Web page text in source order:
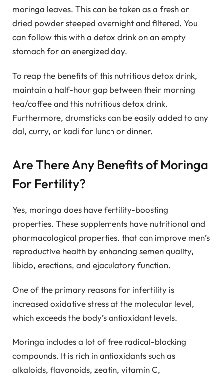
moringa leaves. This can be taken as a fresh or
dried powder steeped overnight and filtered. You
can follow this with a detox drink on an empty
stomach for an energized day.
To reap the benefits of this nutritious detox drink,
maintain a half-hour gap between their morning
tea/coffee and this nutritious detox drink.
Furthermore, drumsticks can be easily added to any
dal, curry, or kadi for lunch or dinner.
Are There Any Benefits of Moringa
For Fertility?
Yes, moringa does have fertility-boosting
properties. These supplements have nutritional and
pharmacological properties. that can improve men’s
reproductive health by enhancing semen quality,
libido, erections, and ejaculatory function.
One of the primary reasons for infertility is
increased oxidative stress at the molecular level,
which exceeds the body’s antioxidant levels.
Moringa includes a lot of free radical-blocking
compounds. It is rich in antioxidants such as
alkaloids, flavonoids, zeatin, vitamin C,